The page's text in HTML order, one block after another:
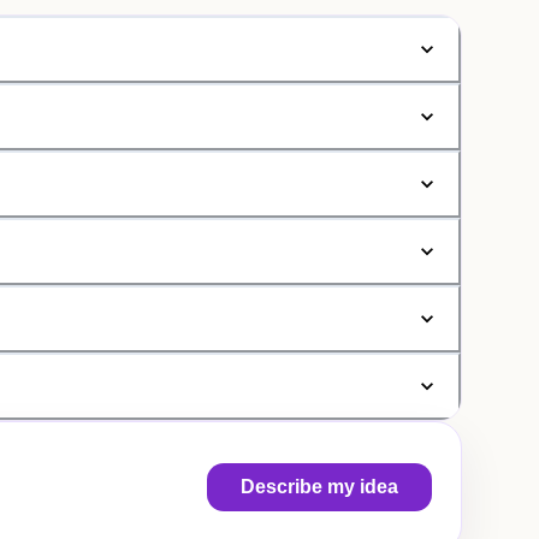
Describe my idea